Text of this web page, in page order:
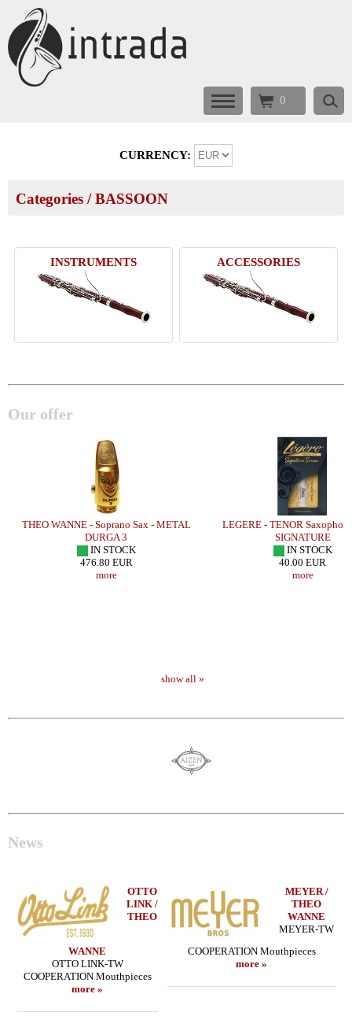
0
CURRENCY:
Categories /BASSOON
INSTRUMENTS ACCESSORIES
Our offer
THEO WANNE - Soprano Sax - METAL
DURGA 3
IN STOCK
476.80 EUR
more
LEGERE - TENOR
SIGNATURE
IN STOCK
40.00 EUR
more
show all »
News
OTTO
LINK /
THEO
WANNE
OTTO LINK-TW
COOPERATION Mouthpieces
more »
MEYER /
THEO
WANNE
MEYER-TW
COOPERATION Mouthpieces
more »